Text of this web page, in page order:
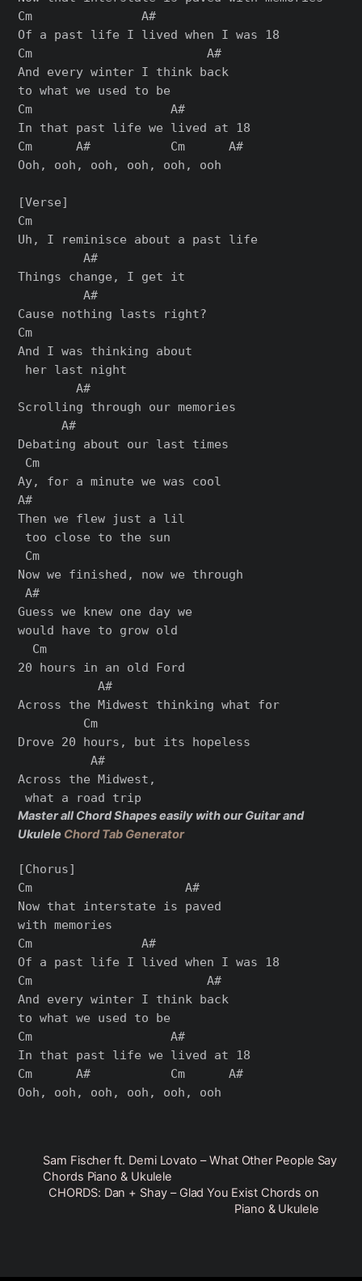
Cm               A#
Of a past life I lived when I was 18
Cm                        A#
And every winter I think back
to what we used to be
Cm                   A#
In that past life we lived at 18
Cm      A#           Cm      A#
Ooh, ooh, ooh, ooh, ooh, ooh
[Verse]
Cm
Uh, I reminiscе about a past life
         A#
Things change, I get it
         A#
Causе nothing lasts right?
Cm
And I was thinking about
her last night
        A#
Scrolling through our memories
      A#
Debating about our last times
Cm
Ay, for a minute we was cool
A#
Then we flew just a lil
too close to the sun
Cm
Now we finished, now we through
A#
Guess we knew one day we
would have to grow old
  Cm
20 hours in an old Ford
           A#
Across the Midwest thinking what for
         Cm
Drove 20 hours, but its hopeless
          A#
Across the Midwest,
Master all Chord Shapes easily with our Guitar and
Ukulele Chord Tab Generator
[Chorus]
Cm                     A#
Now that interstate is paved
with memories
Cm               A#
Of a past life I lived when I was 18
Cm                        A#
And every winter I think back
to what we used to be
Cm                   A#
In that past life we lived at 18
Cm      A#           Cm      A#
Sam Fischer ft. Demi Lovato – What Other People Say
Chords Piano & Ukulele
CHORDS: Dan + Shay – Glad You Exist Chords on
Piano & Ukulele